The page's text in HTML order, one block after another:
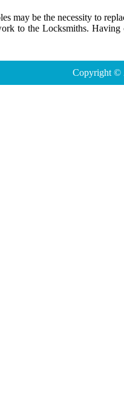
may be the necessity to
to the Locksmiths.
Copyright ©